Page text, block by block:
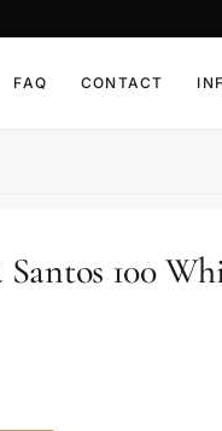
FAQ CONTACT
Santos 100